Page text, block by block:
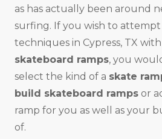
as has actually been around
surfing. If you wish to
techniques in Cypress, TX
skateboard ramps, you
select the kind of a skate
build skateboard ramps or
ramp for you as well as your
of.